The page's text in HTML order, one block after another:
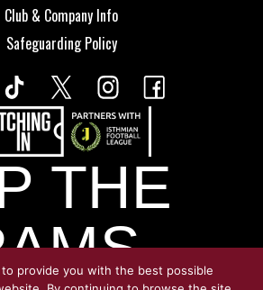
Club & Company Info
Safeguarding Policy
THE
to provide you with the best possible